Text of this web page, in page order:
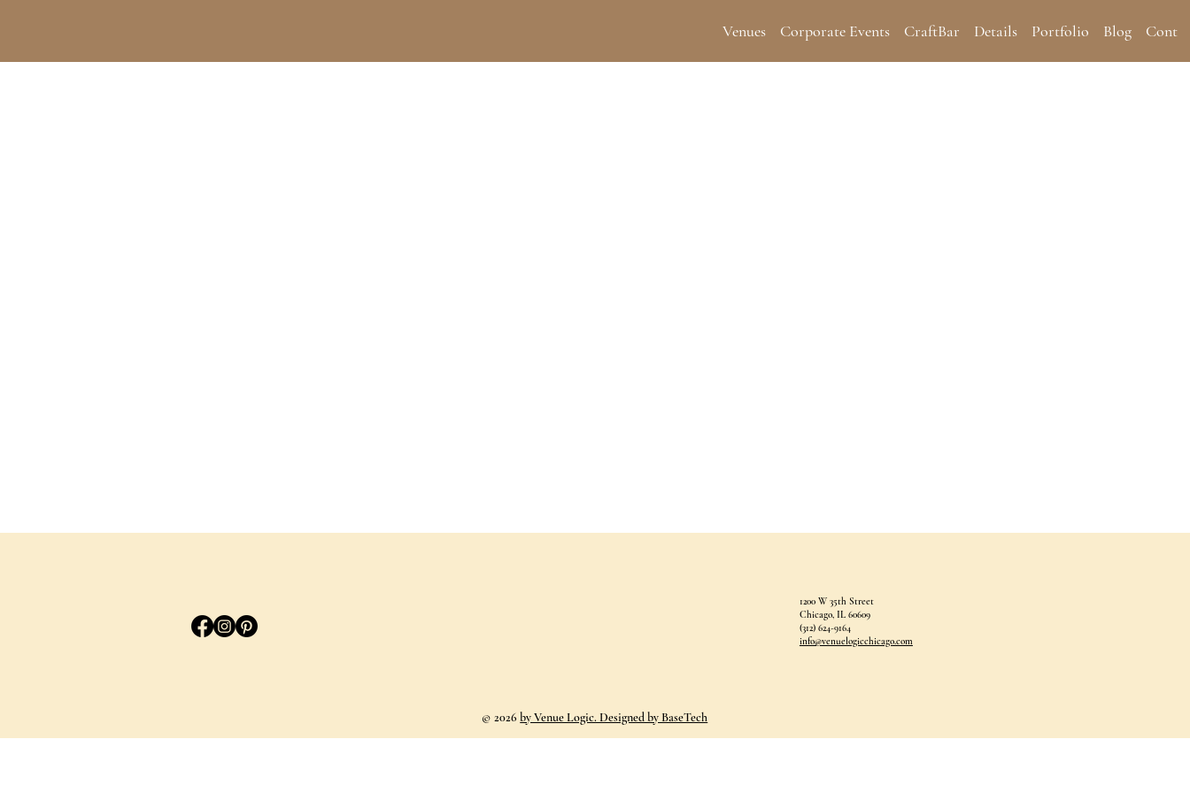
Venues Corporate Events CraftBar Details Portfolio Blog
1200 W 35th Street
Chicago, IL 60609
(312) 624-9164
info@venuelogicchicago.com
© 2026 by Venue Logic. Designed by BaseTech